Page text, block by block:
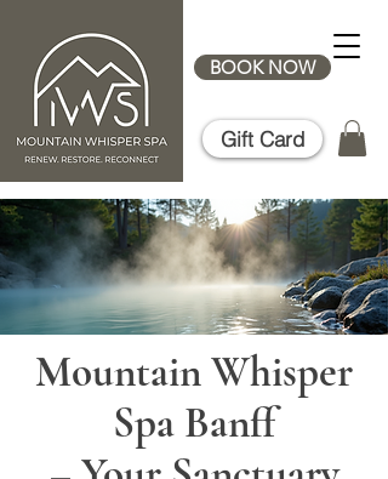
BOOK NOW
Gift Card
Mountain Whisper
Spa Banff